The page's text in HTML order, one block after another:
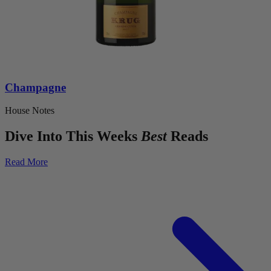
Champagne
House Notes
Dive Into This Weeks Best Reads
Read More